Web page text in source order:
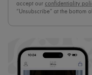
accept our confidentiality
“Unsubscribe” at the bottom